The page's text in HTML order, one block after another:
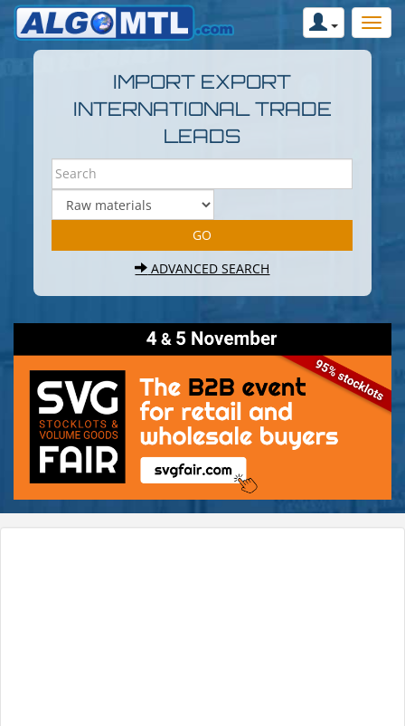
IMPORT EXPORT
INTERNATIONAL TRADE
LEADS
ADVANCED SEARCH